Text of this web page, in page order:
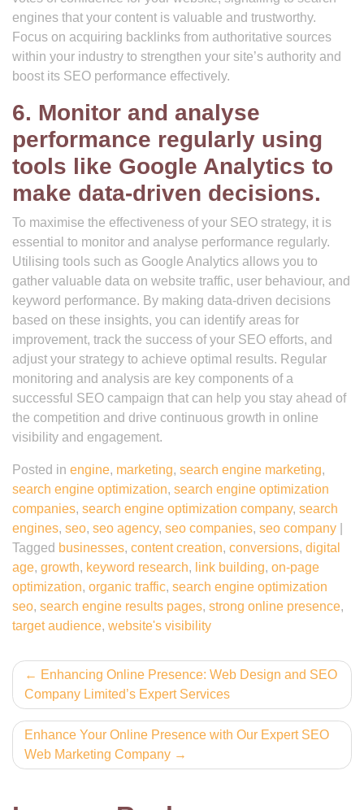
engines that your content is valuable and trustworthy.
Focus on acquiring backlinks from authoritative sources
within your industry to strengthen your site’s authority and
boost its SEO performance effectively.
6. Monitor and analyse
performance regularly using
tools like Google Analytics to
make data-driven decisions.
To maximise the effectiveness of your SEO strategy, it is
essential to monitor and analyse performance regularly.
Utilising tools such as Google Analytics allows you to
gather valuable data on website traffic, user behaviour, and
keyword performance. By making data-driven decisions
based on these insights, you can identify areas for
improvement, track the success of your SEO efforts, and
adjust your strategy to achieve optimal results. Regular
monitoring and analysis are key components of a
successful SEO campaign that can help you stay ahead of
the competition and drive continuous growth in online
visibility and engagement.
Posted in engine, marketing, search engine marketing,
search engine optimization, search engine optimization
companies, search engine optimization company, search
engines, seo, seo agency, seo companies, seo company
Tagged businesses, content creation, conversions, digital
age, growth, keyword research, link building, on-page
optimization, organic traffic, search engine optimization
seo, search engine results pages, strong online presence,
target audience, website's visibility
Post
navigation
Enhancing Online Presence: Web Design and SEO
Company Limited’s Expert Services
Enhance Your Online Presence with Our Expert SEO
Web Marketing Company